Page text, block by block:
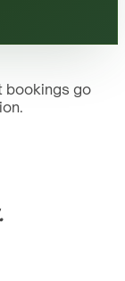
bookings go